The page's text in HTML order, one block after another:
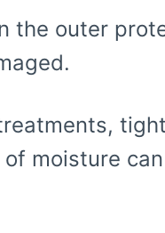
the outer
moisture